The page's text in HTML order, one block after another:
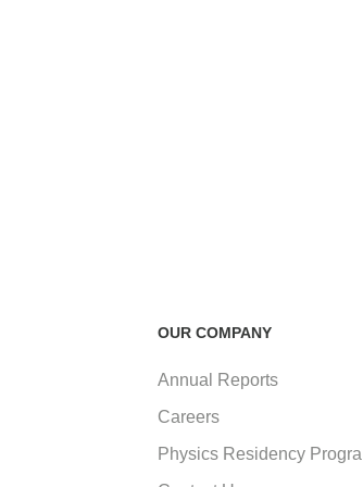
OUR COMPANY
Annual Reports
Careers
Physics Residency